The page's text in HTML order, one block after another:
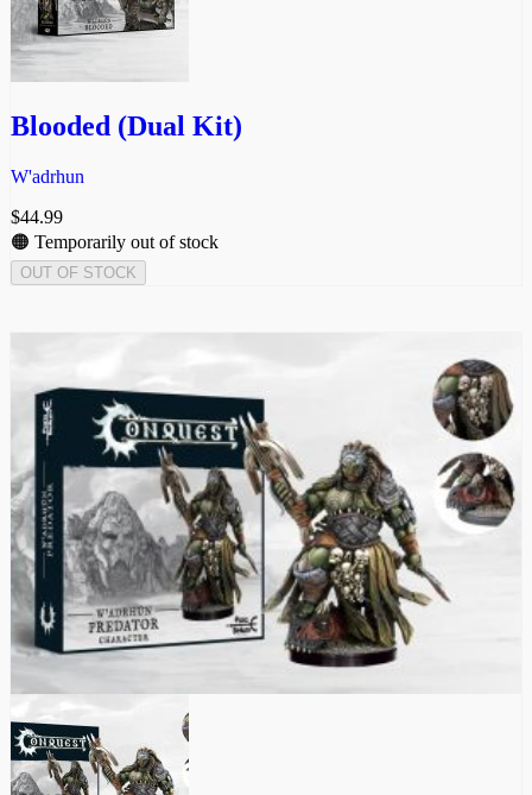
Blooded (Dual Kit)
W'adrhun
$44.99
🟠 Temporarily out of stock
OUT OF STOCK